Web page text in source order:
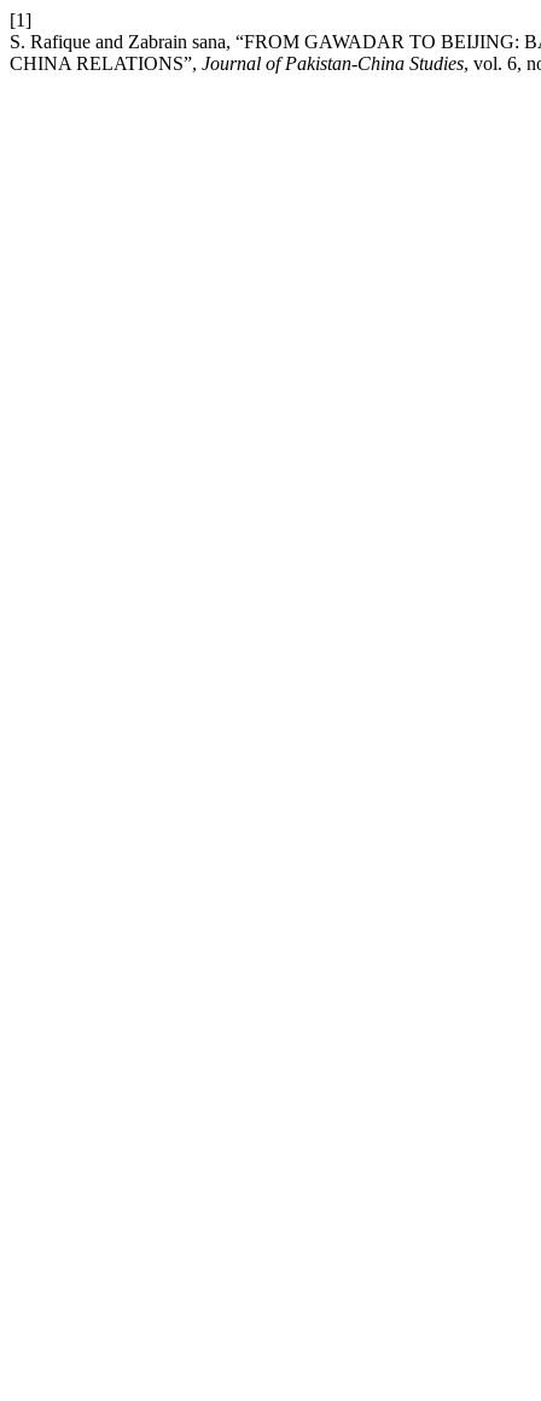
[1]
S. Rafique and Zabrain sana, “FROM GAWADAR TO
CHINA RELATIONS”, Journal of Pakistan-China Studies, vol. 6,